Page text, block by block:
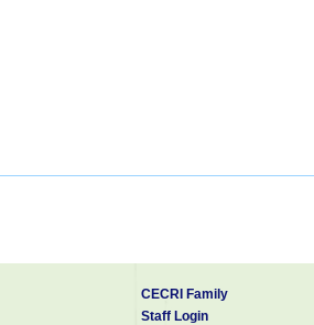
CECRI Family
Staff Login